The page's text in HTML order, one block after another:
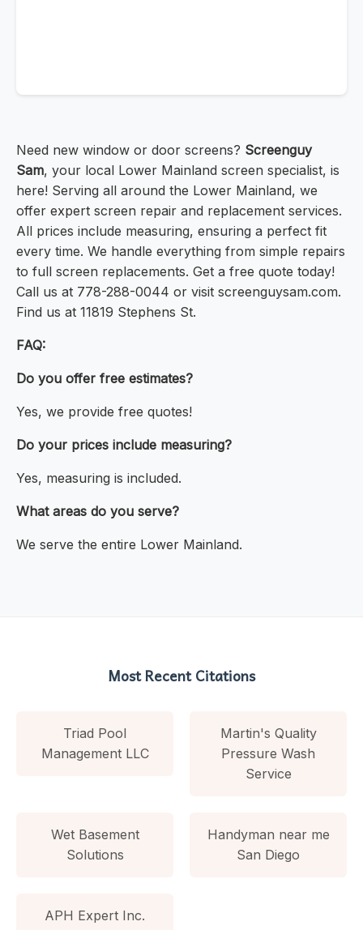
Need new window or door screens? Screenguy
Sam, your local Lower Mainland screen specialist, is
here! Serving all around the Lower Mainland, we
offer expert screen repair and replacement services.
All prices include measuring, ensuring a perfect fit
every time. We handle everything from simple repairs
to full screen replacements. Get a free quote today!
Call us at 778-288-0044 or visit screenguysam.com.
Find us at 11819 Stephens St.
FAQ:
Do you offer free estimates?
Yes, we provide free quotes!
Do your prices include measuring?
Yes, measuring is included.
What areas do you serve?
We serve the entire Lower Mainland.
Most Recent Citations
Triad Pool
Management LLC
Martin's Quality
Pressure Wash
Service
Wet Basement
Solutions
Handyman near me
San Diego
APH Expert Inc.